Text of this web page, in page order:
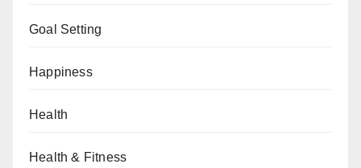
Goal Setting
Happiness
Health
Health & Fitness